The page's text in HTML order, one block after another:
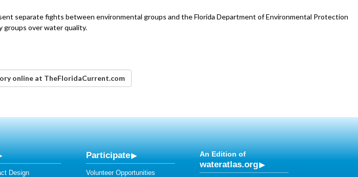
separate fights between environmental groups and the Florida Department of Environmental Protection
groups over water quality.
online at TheFloridaCurrent.com
Design
Participate
Volunteer Opportunities
An Edition of
wateratlas.org